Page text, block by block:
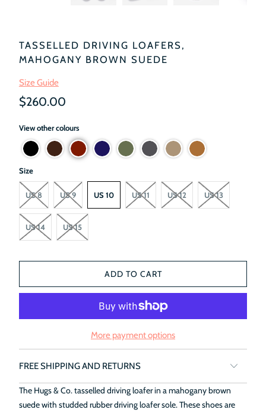
TASSELLED DRIVING LOAFERS,
MAHOGANY BROWN SUEDE
Size Guide
$260.00
View other colours
Size
US 8 US 9 US 10 US 11 US 12 US 13
US 14 US 15
ADD TO CART
More payment options
FREE SHIPPING AND RETURNS
The Hugs & Co. tasselled driving loafer in a mahogany brown
suede with studded rubber driving loafer sole. These shoes are